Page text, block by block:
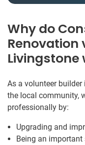
Why do
Renovation
Livingstone
As a volunteer
the local community,
professionally by:
Upgrading and
Being an